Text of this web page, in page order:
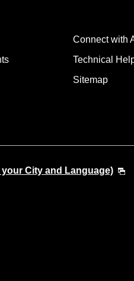
Connect with
Technical
Sitemap
City and Language)